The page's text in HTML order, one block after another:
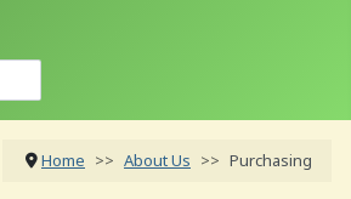
Home About Us Purchasing